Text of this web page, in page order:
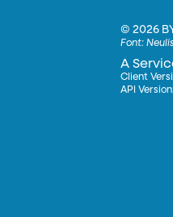
©2026
Font:
A
Client
API